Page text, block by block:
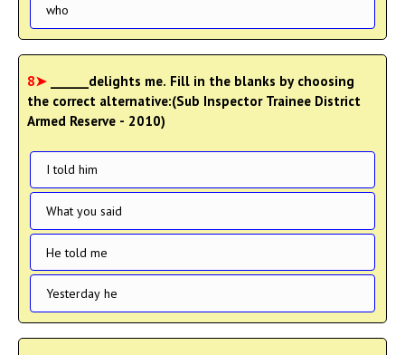
who
8➤
______delights me. Fill in the blanks by choosing
the correct alternative:(Sub Inspector Trainee District
Armed Reserve - 2010)
I told him
What you said
He told me
Yesterday he